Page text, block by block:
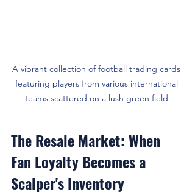
A vibrant collection of football trading cards
featuring players from various international
teams scattered on a lush green field.
The Resale Market: When
Fan Loyalty Becomes a
Scalper's Inventory